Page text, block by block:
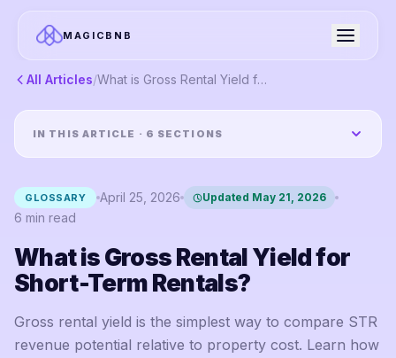
MAGICBNB
All Articles/ What is Gross Rental Yield for Short-Term Rentals?
IN THIS ARTICLE · 6 SECTIONS
GLOSSARY April 25, 2026 Updated May 21, 2026
6 min read
What is Gross Rental Yield for
Short-Term Rentals?
Gross rental yield is the simplest way to compare STR
revenue potential relative to property cost. Learn how